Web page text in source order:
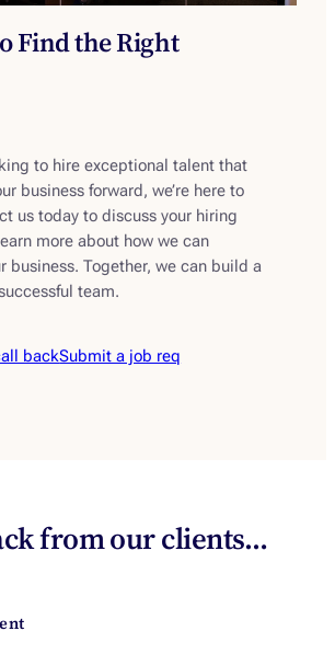
Find the Right
to hire exceptional talent that
business forward, we’re here to
us today to discuss your hiring
more about how we can
business. Together, we can build a
team.
backSubmit a job req
from our clients…